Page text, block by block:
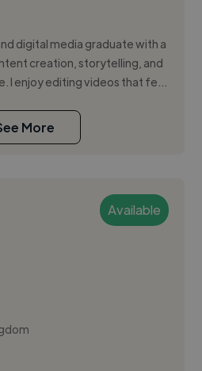
digital media graduate with a
creation, storytelling, and
I enjoy editing videos that fe...
More
Available